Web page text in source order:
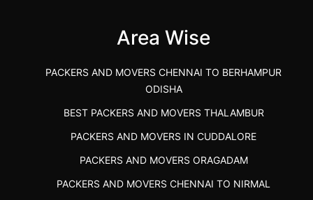
Area Wise
PACKERS AND MOVERS CHENNAI TO BERHAMPUR
ODISHA
BEST PACKERS AND MOVERS THALAMBUR
PACKERS AND MOVERS IN CUDDALORE
PACKERS AND MOVERS ORAGADAM
PACKERS AND MOVERS CHENNAI TO NIRMAL